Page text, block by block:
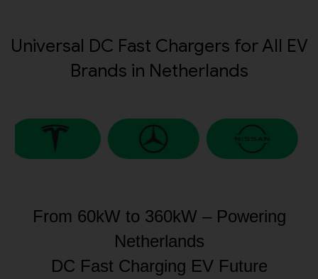
Universal DC Fast Chargers for All EV
Brands in Netherlands
From 60kW to 360kW – Powering
Netherlands
DC Fast Charging EV Future